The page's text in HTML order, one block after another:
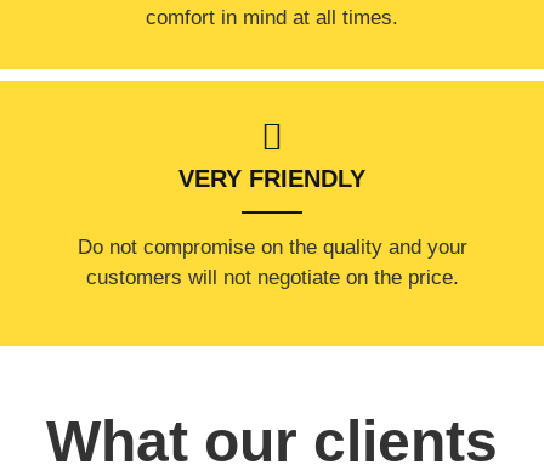
comfort ​in mind at all times.
VERY FRIENDLY
​Do not compromise on the quality and your
customers will not negotiate on the price.
What our clients